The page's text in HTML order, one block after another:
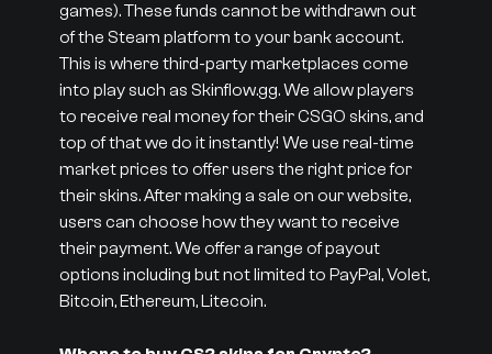
games). These funds cannot be withdrawn out
of the Steam platform to your bank account.
This is where third-party marketplaces come
into play such as Skinflow.gg. We allow players
to receive real money for their CSGO skins, and
top of that we do it instantly! We use real-time
market prices to offer users the right price for
their skins. After making a sale on our website,
users can choose how they want to receive
their payment. We offer a range of payout
options including but not limited to PayPal, Volet,
Bitcoin, Ethereum, Litecoin.